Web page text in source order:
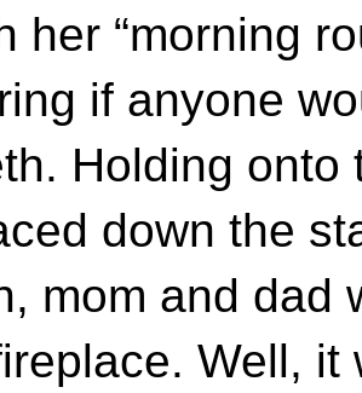
her “morning
if anyone
Holding onto
down the
mom and dad
Well, it